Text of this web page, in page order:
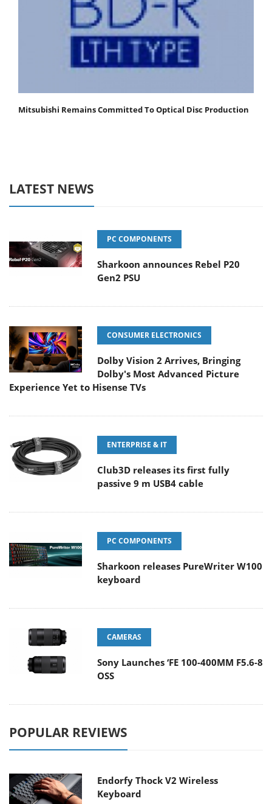
Mitsubishi Remains Committed To Optical Disc Production
LATEST NEWS
PC COMPONENTS
Sharkoon announces Rebel P20
Gen2 PSU
CONSUMER ELECTRONICS
Dolby Vision 2 Arrives, Bringing
Dolby's Most Advanced Picture
Experience Yet to Hisense TVs
ENTERPRISE & IT
Club3D releases its first fully
passive 9 m USB4 cable
PC COMPONENTS
Sharkoon releases PureWriter W100
keyboard
CAMERAS
Sony Launches ‘FE 100-400MM F5.6-8
OSS
POPULAR REVIEWS
Endorfy Thock V2 Wireless
Keyboard